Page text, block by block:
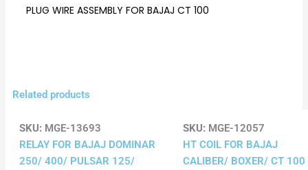
PLUG WIRE ASSEMBLY FOR BAJAJ CT 100
Related products
SKU: MGE-13693
RELAY FOR BAJAJ DOMINAR
250/ 400/ PULSAR 125/
SKU: MGE-12057
HT COIL FOR BAJAJ
CALIBER/ BOXER/ CT 100